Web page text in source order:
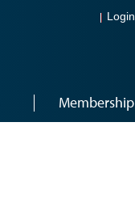
Login
Membership